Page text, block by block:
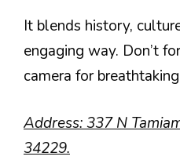
It blends history,
engaging way. Don’t
camera for
Address: 337 N
34229.